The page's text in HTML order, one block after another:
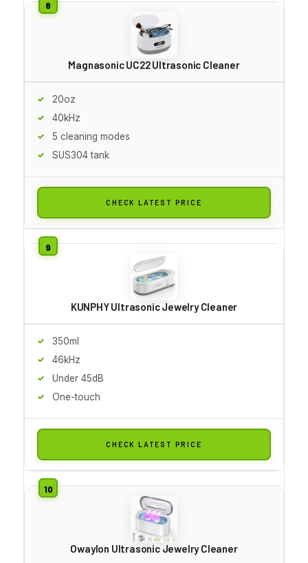
Magnasonic UC22 Ultrasonic Cleaner
20oz
40kHz
5 cleaning modes
SUS304 tank
CHECK LATEST PRICE
KUNPHY Ultrasonic Jewelry Cleaner
350ml
46kHz
Under 45dB
One-touch
CHECK LATEST PRICE
Owaylon Ultrasonic Jewelry Cleaner